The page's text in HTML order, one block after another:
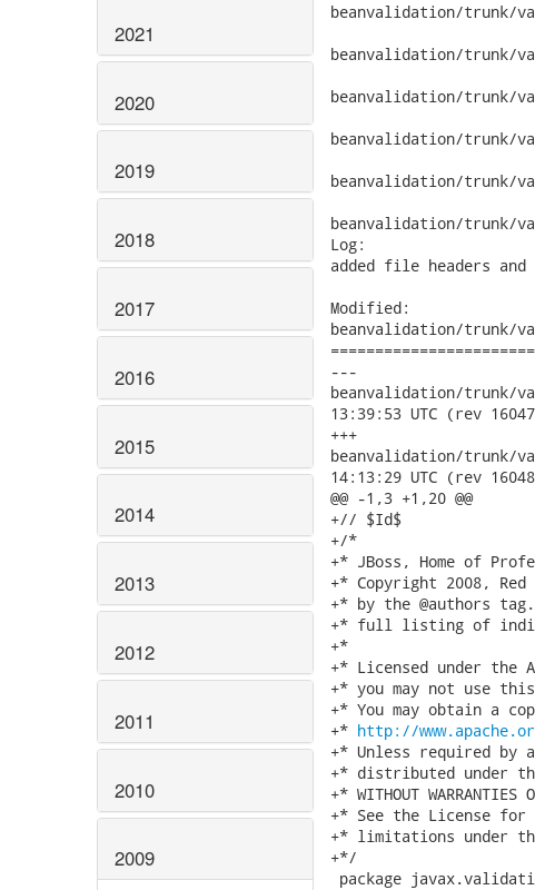
2021
2020
2019
2018
2017
2016
2015
2014
2013
2012
2011
2010
2009
beanvalidation/trunk/
beanvalidation/trunk/
beanvalidation/trunk/
beanvalidation/trunk/
beanvalidation/trunk/
beanvalidation/trunk/
Log:
added file headers and
Modified:
beanvalidation/trunk/
---
beanvalidation/trunk/
13:39:53 UTC (rev
+++
beanvalidation/trunk/
14:13:29 UTC (rev
@@ -1,3 +1,20 @@
+// $Id$
+/*
+* JBoss, Home of
+* Copyright 2008,
+* by the @authors
+* full listing of
+*
+* Licensed under the
+* you may not use
+* You may obtain a
+* http://
+* Unless required
+* distributed under
+* WITHOUT
+* See the License for
+* limitations under
+*/
package